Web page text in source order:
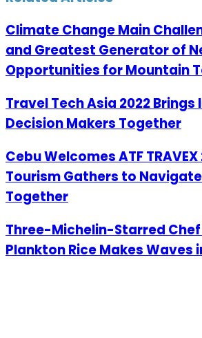
Climate Change Main
and Greatest Generator of
Opportunities for Mountain
Travel Tech Asia 2022
Decision Makers Together
Cebu Welcomes ATF TRAVEX
Tourism Gathers to
Together
Three-Michelin-Starred Chef
Plankton Rice Makes Waves